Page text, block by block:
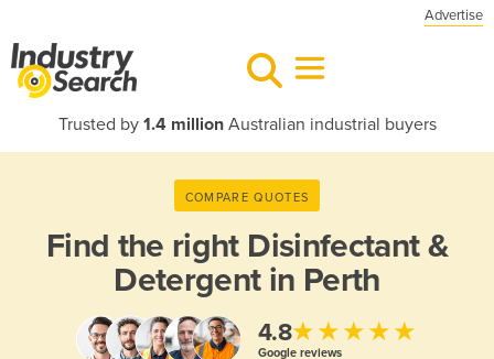
Advertise
Trusted by 1.4 millionAustralian industrial buyers
COMPARE QUOTES
Find the right Disinfectant &
Detergent in Perth
4.8★★★★★
Google reviews